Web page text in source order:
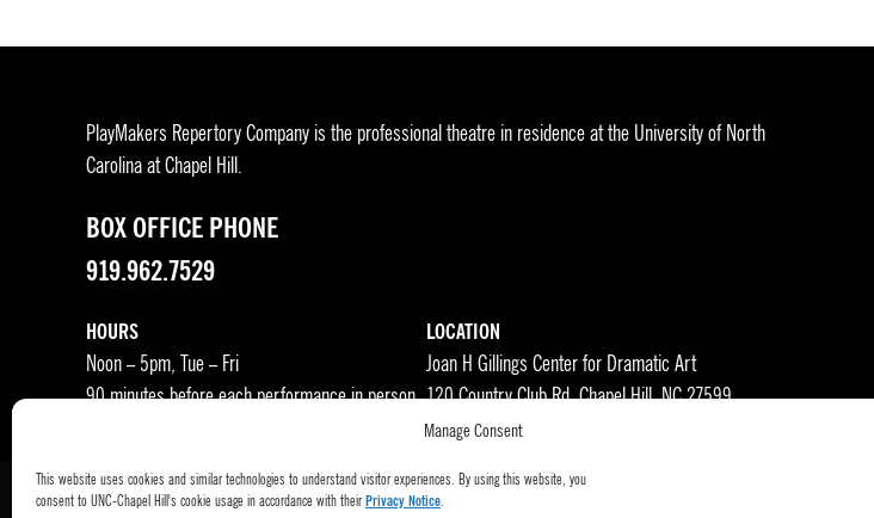
Manage Consent
This website uses cookies and similar technologies to understand visitor experiences. By using this website, you
consent to UNC-Chapel Hill's cookie usage in accordance with theirPrivacy Notice.
PlayMakers Repertory Company is the professional theatre in residence at the University of North
Carolina at Chapel Hill.
BOX OFFICE PHONE
919.962.7529
HOURS
Noon – 5pm, Tue – Fri
90 minutes before each performance in person
LOCATION
Joan H Gillings Center for Dramatic Art
120 Country Club Rd, Chapel Hill, NC 27599